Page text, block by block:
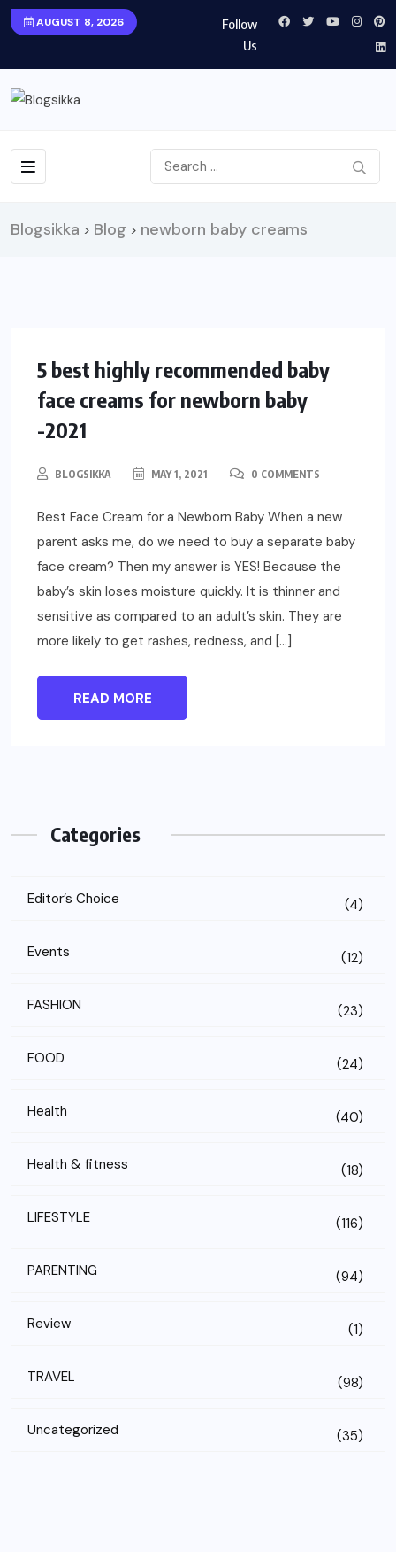
AUGUST 8, 2026
Follow
Us
Blogsikka > Blog > newborn baby creams
HEALTH
5 best highly recommended baby
face creams for newborn baby
-2021
BLOGSIKKA MAY 1, 2021 0 COMMENTS
Best Face Cream for a Newborn Baby When a new
parent asks me, do we need to buy a separate baby
face cream? Then my answer is YES! Because the
baby’s skin loses moisture quickly. It is thinner and
sensitive as compared to an adult’s skin. They are
more likely to get rashes, redness, and […]
READ MORE
Categories
Editor’s Choice (4)
Events (12)
FASHION (23)
FOOD (24)
Health (40)
Health & fitness (18)
LIFESTYLE (116)
PARENTING (94)
Review (1)
TRAVEL (98)
Uncategorized (35)